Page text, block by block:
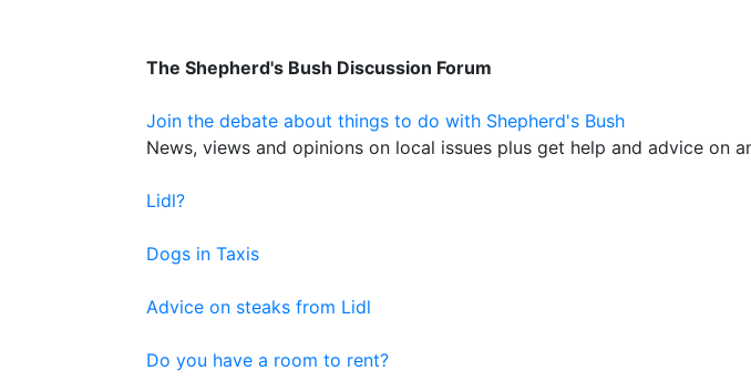
The Shepherd's Bush Discussion Forum
Join the debate about things to do with Shepherd's Bush
News, views and opinions on local issues plus get help and advice on
Lidl?
Dogs in Taxis
Advice on steaks from Lidl
Do you have a room to rent?